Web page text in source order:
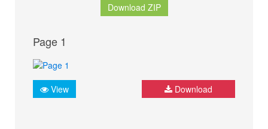
Download ZIP
Page 1
View Download